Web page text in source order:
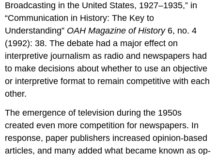
Broadcasting in the United States, 1927–1935,” in
“Communication in History: The Key to
Understanding” OAH Magazine of History6, no. 4
(1992): 38. The debate had a major effect on
interpretive journalism as radio and newspapers had
to make decisions about whether to use an objective
or interpretive format to remain competitive with each
other.
The emergence of television during the 1950s
created even more competition for newspapers. In
response, paper publishers increased opinion-based
articles, and many added what became known as op-